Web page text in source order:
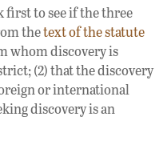
first to see if the three
thetext of the statute
whom discovery is
(2) that the discovery
or international
discovery is an